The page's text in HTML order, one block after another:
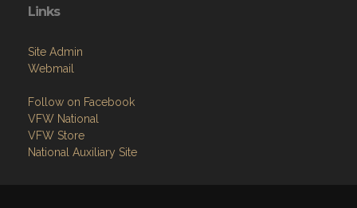
Links
Site Admin
Webmail
Follow on Facebook
VFW National
VFW Store
National Auxiliary Site